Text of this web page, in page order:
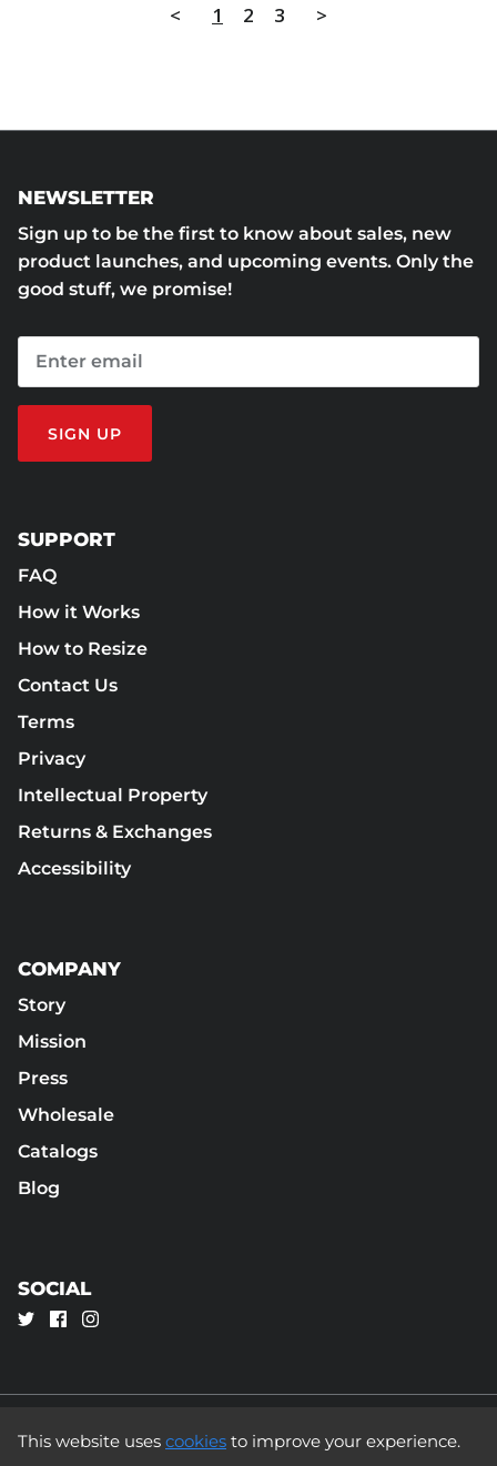
< 1 2 3 >
NEWSLETTER
Sign up to be the first to know about sales, new
product launches, and upcoming events. Only the
good stuff, we promise!
SIGN UP
SUPPORT
FAQ
How it Works
How to Resize
Contact Us
Terms
Privacy
Intellectual Property
Returns & Exchanges
Accessibility
COMPANY
Story
Mission
Press
Wholesale
Catalogs
Blog
SOCIAL
This website uses cookies to improve your experience.